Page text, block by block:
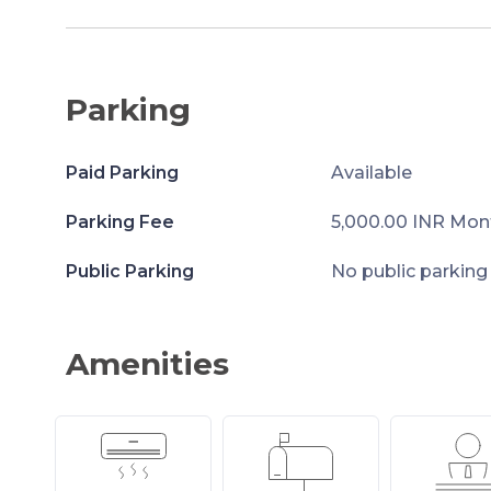
Parking
Paid Parking Available
Parking Fee 5,000.00 INR
Public Parking No public parking
Amenities